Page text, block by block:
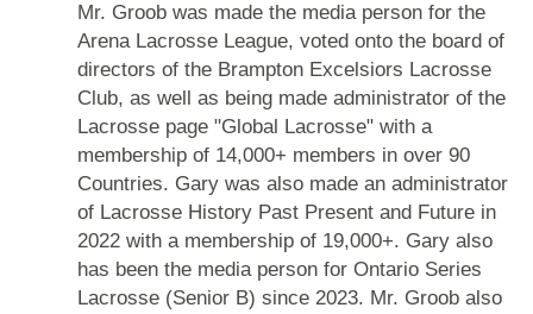
Mr. Groob was made the media person for the
Arena Lacrosse League, voted onto the board of
directors of the Brampton Excelsiors Lacrosse
Club, as well as being made administrator of the
Lacrosse page "Global Lacrosse" with a
membership of 14,000+ members in over 90
Countries. Gary was also made an administrator
of Lacrosse History Past Present and Future in
2022 with a membership of 19,000+. Gary also
has been the media person for Ontario Series
Lacrosse (Senior B) since 2023. Mr. Groob also